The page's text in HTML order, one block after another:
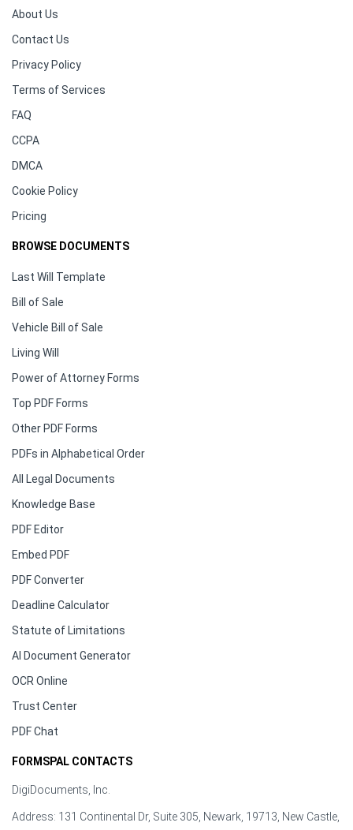
About Us
Contact Us
Privacy Policy
Terms of Services
FAQ
CCPA
DMCA
Cookie Policy
Pricing
BROWSE DOCUMENTS
Last Will Template
Bill of Sale
Vehicle Bill of Sale
Living Will
Power of Attorney Forms
Top PDF Forms
Other PDF Forms
PDFs in Alphabetical Order
All Legal Documents
Knowledge Base
PDF Editor
Embed PDF
PDF Converter
Deadline Calculator
Statute of Limitations
AI Document Generator
OCR Online
Trust Center
PDF Chat
FORMSPAL CONTACTS
DigiDocuments, Inc.
Address: 131 Continental Dr, Suite 305, Newark, 19713, New Castle,